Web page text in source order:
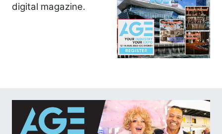
digital magazine.